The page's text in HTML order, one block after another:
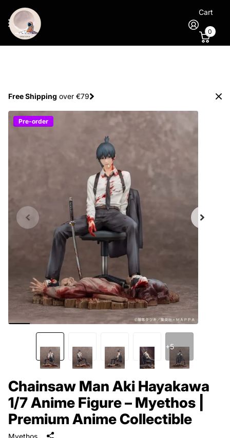
Cart
0
Spend €100 andget 1 extra figure
+5
Pre-order
Chainsaw Man Aki Hayakawa
1/7 Anime Figure – Myethos |
Premium Anime Collectible